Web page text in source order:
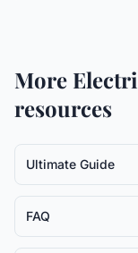
More
resources
Ultimate Guide
FAQ